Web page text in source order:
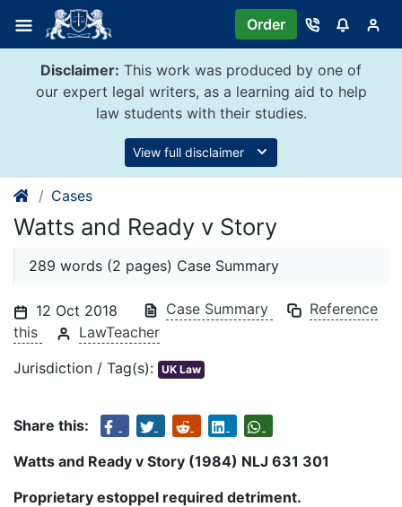
content
Order
Disclaimer: This work was produced by one of
our expert legal writers, as a learning aid to help
law students with their studies.
View full disclaimer
Cases
Watts and Ready v Story
289 words (2 pages) Case Summary
12 Oct 2018 Case Summary
Reference
this
LawTeacher
Jurisdiction / Tag(s): UK Law
Share this:
Watts and Ready v Story (1984) NLJ 631 301
Proprietary estoppel required detriment.